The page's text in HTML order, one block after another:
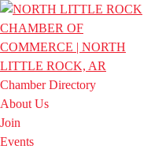
Chamber Directory
About Us
Join
Events